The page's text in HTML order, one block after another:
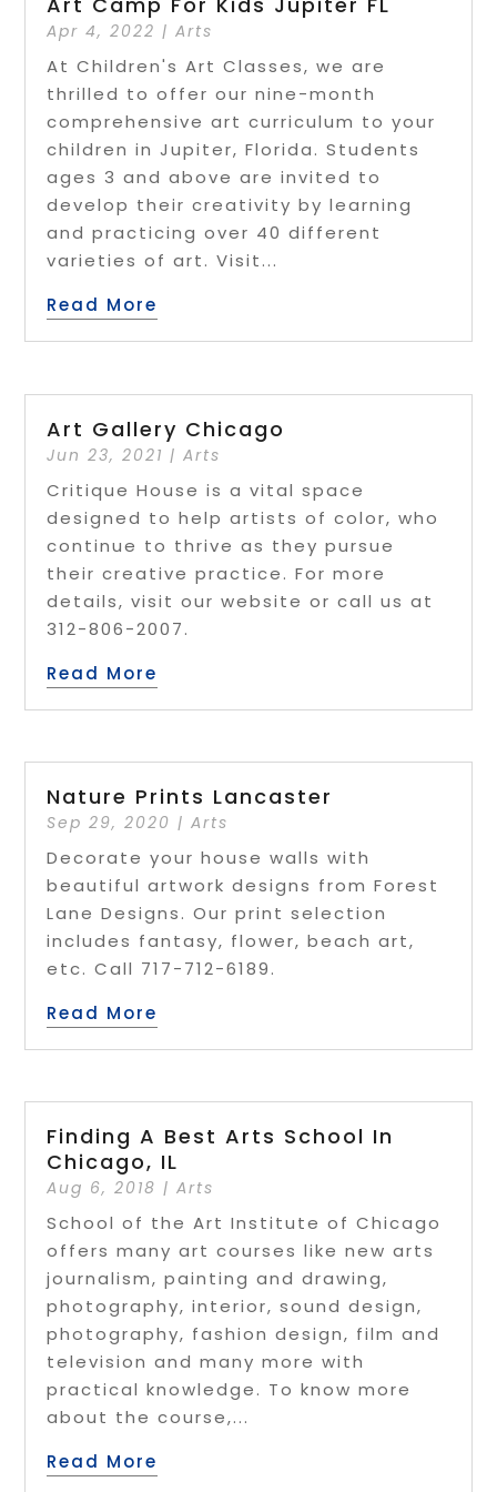
Apr 4, 2022 |Arts
At Children's Art Classes, we are
thrilled to offer our nine-month
comprehensive art curriculum to your
children in Jupiter, Florida. Students
ages 3 and above are invited to
develop their creativity by learning
and practicing over 40 different
varieties of art. Visit...
Read More
Art Gallery Chicago
Jun 23, 2021 |Arts
Critique House is a vital space
designed to help artists of color, who
continue to thrive as they pursue
their creative practice. For more
details, visit our website or call us at
312-806-2007.
Read More
Nature Prints Lancaster
Sep 29, 2020 |Arts
Decorate your house walls with
beautiful artwork designs from Forest
Lane Designs. Our print selection
includes fantasy, flower, beach art,
etc. Call 717-712-6189.
Read More
Finding A Best Arts School In
Chicago, IL
Aug 6, 2018 |Arts
School of the Art Institute of Chicago
offers many art courses like new arts
journalism, painting and drawing,
photography, interior, sound design,
photography, fashion design, film and
television and many more with
practical knowledge. To know more
about the course,...
Read More